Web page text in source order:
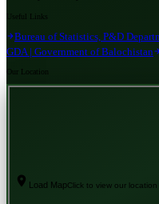
Useful Links
Bureau of Statistics, P&D
GDA | Government of Balochistan
Our Location
Load MapClick to view our location